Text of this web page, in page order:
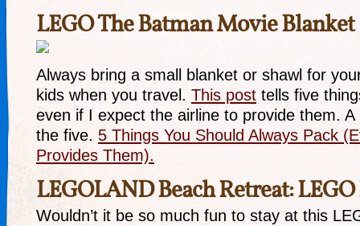
LEGO The Batman Movie Blanket
Always bring a small blanket or shawl for
kids when you travel. This post tells five
even if I expect the airline to provide them.
the five. 5 Things You Should Always Pack
Provides Them).
LEGOLAND Beach Retreat:
Wouldn’t it be so much fun to stay at this